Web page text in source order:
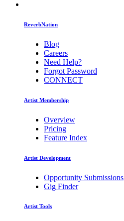
ReverbNation
Blog
Careers
Need Help?
Forgot Password
CONNECT
Artist Membership
Overview
Pricing
Feature Index
Artist Development
Opportunity Submissions
Gig Finder
Artist Tools